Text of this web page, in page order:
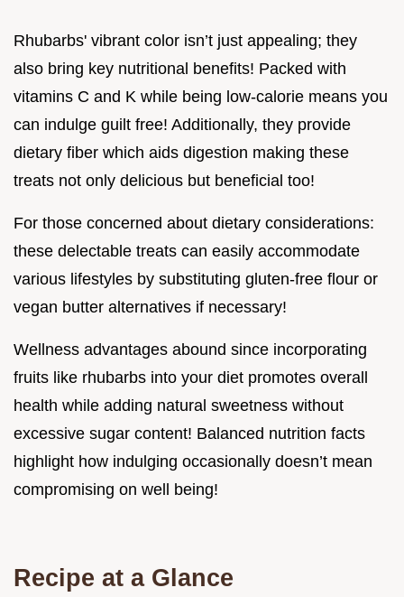
Rhubarbs' vibrant color isn’t just appealing; they
also bring key nutritional benefits! Packed with
vitamins C and K while being low-calorie means you
can indulge guilt free! Additionally, they provide
dietary fiber which aids digestion making these
treats not only delicious but beneficial too!
For those concerned about dietary considerations:
these delectable treats can easily accommodate
various lifestyles by substituting gluten-free flour or
vegan butter alternatives if necessary!
Wellness advantages abound since incorporating
fruits like rhubarbs into your diet promotes overall
health while adding natural sweetness without
excessive sugar content! Balanced nutrition facts
highlight how indulging occasionally doesn’t mean
compromising on well being!
Recipe at a Glance